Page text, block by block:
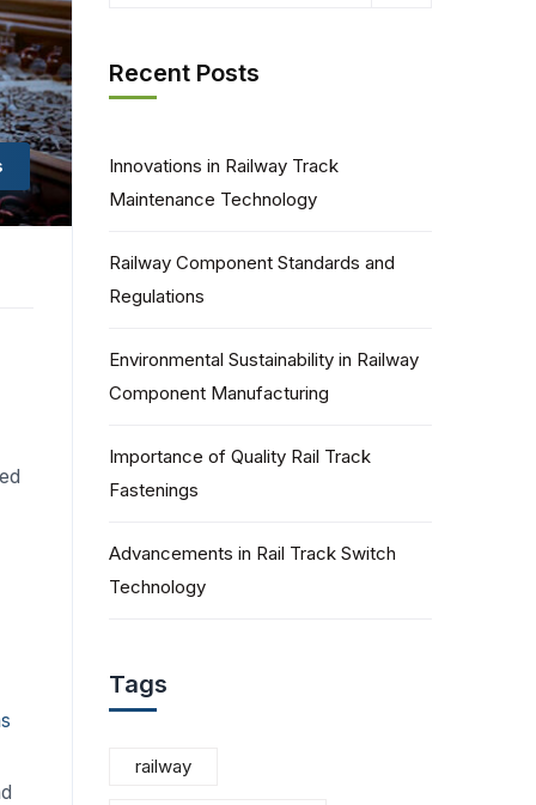
Recent Posts
Innovations in Railway Track
Maintenance Technology
Railway Component Standards and
Regulations
Environmental Sustainability in Railway
Component Manufacturing
Importance of Quality Rail Track
Fastenings
Advancements in Rail Track Switch
Technology
Tags
railway